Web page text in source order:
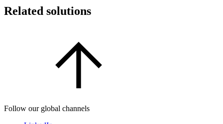
Related solutions
Follow our global channels